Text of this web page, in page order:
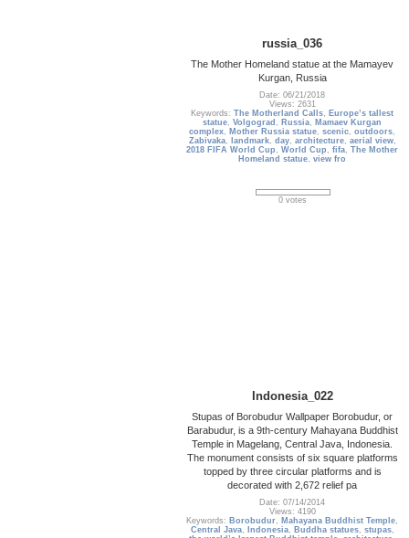
russia_036
The Mother Homeland statue at the Mamayev
Kurgan, Russia
Date: 06/21/2018
Views: 2631
Keywords:The Motherland Calls, Europe’s tallest
statue,Volgograd , Russia, Mamaev Kurgan
complex, Mother Russia statue,scenic,outdoors,
Zabivaka, landmark, day, architecture, aerial view,
2018 FIFA World Cup ,World Cup ,fifa,The Mother
Homeland statue,view fro
0 votes
Indonesia_022
Stupas of Borobudur Wallpaper Borobudur, or
Barabudur, is a 9th-century Mahayana Buddhist
Temple in Magelang, Central Java, Indonesia.
The monument consists of six square platforms
topped by three circular platforms and is
decorated with 2,672 relief pa
Date: 07/14/2014
Views: 4190
Keywords: Borobudur, Mahayana Buddhist Temple,
Central Java, Indonesia, Buddha statues, stupas,